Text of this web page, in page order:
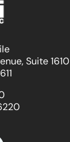
Suite 1610